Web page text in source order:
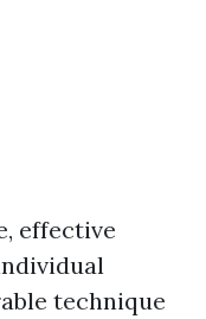
effective
technique